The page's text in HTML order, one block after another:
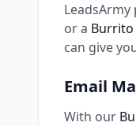
or a
can give
Email
With our